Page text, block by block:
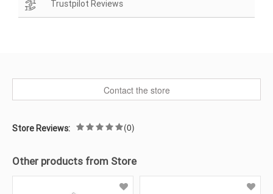
Trustpilot Reviews
Contact the store
Store Reviews: (0)
Other products from Store